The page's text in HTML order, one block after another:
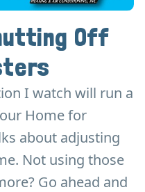
Off
I watch will run a
Home for
about adjusting
Not using those
Go ahead and